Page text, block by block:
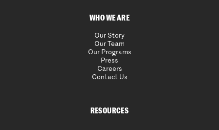
WHO WE ARE
Our Story
Our Team
Our Programs
Press
Careers
Contact Us
RESOURCES